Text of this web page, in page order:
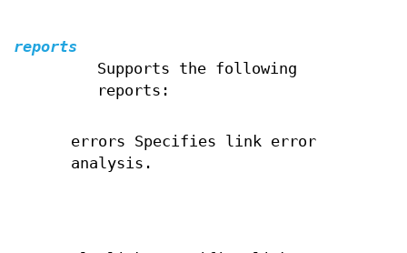
reports
Supports the following
reports:
errors Specifies link error
analysis.